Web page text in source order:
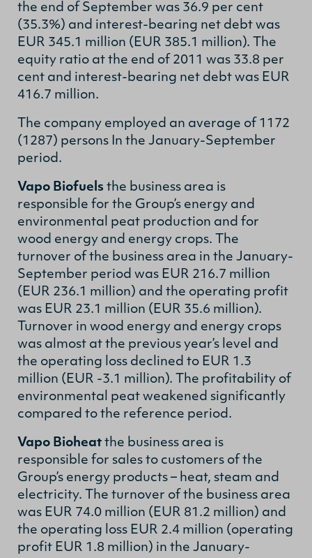
the end of September was 36.9 per cent
(35.3%) and interest-bearing net debt was
EUR 345.1 million (EUR 385.1 million). The
equity ratio at the end of 2011 was 33.8 per
cent and interest-bearing net debt was EUR
416.7 million.
The company employed an average of 1172
(1287) persons In the January-September
period.
Vapo Biofuels the business area is
responsible for the Group’s energy and
environmental peat production and for
wood energy and energy crops. The
turnover of the business area in the January-
September period was EUR 216.7 million
(EUR 236.1 million) and the operating profit
was EUR 23.1 million (EUR 35.6 million).
Turnover in wood energy and energy crops
was almost at the previous year’s level and
the operating loss declined to EUR 1.3
million (EUR -3.1 million). The profitability of
environmental peat weakened significantly
compared to the reference period.
Vapo Bioheat the business area is
responsible for sales to customers of the
Group’s energy products – heat, steam and
electricity. The turnover of the business area
was EUR 74.0 million (EUR 81.2 million) and
the operating loss EUR 2.4 million (operating
profit EUR 1.8 million) in the January-